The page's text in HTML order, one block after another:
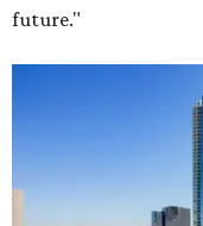
future."